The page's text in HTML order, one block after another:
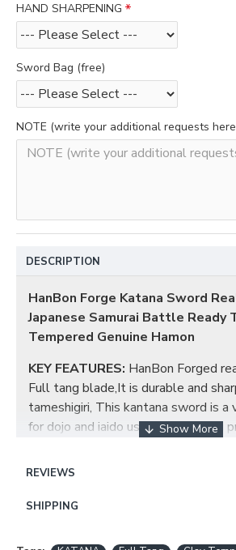
HAND SHARPENING
Sword Bag (free)
NOTE (write your additional requests
DESCRIPTION
HanBon Forge Katana Sword
Japanese Samurai Battle Ready
Tempered Genuine Hamon
KEY FEATURES: HanBon Forged
Full tang blade,It is durable and
tameshigiri, This kantana sword is a
for dojo and iaido use, gifts, cutting
of beauty and functionality.
KATANA BLADE:
REVIEWS
SHIPPING